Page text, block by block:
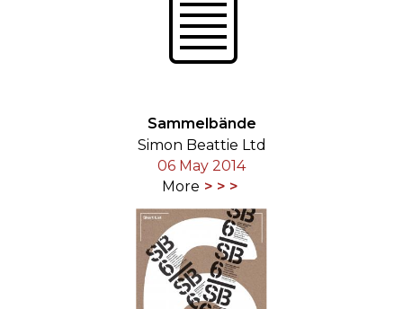
Sammelbände
Simon Beattie Ltd
06 May 2014
More